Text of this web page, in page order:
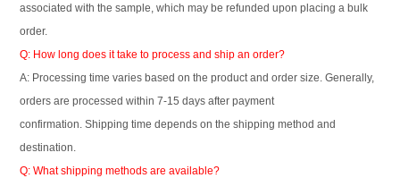
associated with the sample, which may be refunded upon placing a bulk
order.
Q: How long does it take to process and ship an order?
A: Processing time varies based on the product and order size. Generally,
orders are processed within 7-15 days after payment
confirmation. Shipping time depends on the shipping method and
destination.
Q: What shipping methods are available?